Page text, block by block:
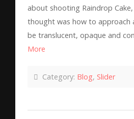
about shooting Raindrop
thought was how to approach
be translucent, opaque and
More
Category: Blog, Slider